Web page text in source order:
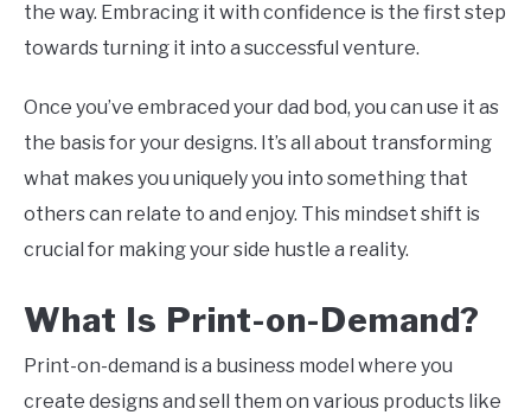
the way. Embracing it with confidence is the first step
towards turning it into a successful venture.
Once you’ve embraced your dad bod, you can use it as
the basis for your designs. It’s all about transforming
what makes you uniquely you into something that
others can relate to and enjoy. This mindset shift is
crucial for making your side hustle a reality.
What Is Print-on-Demand?
Print-on-demand is a business model where you
create designs and sell them on various products like